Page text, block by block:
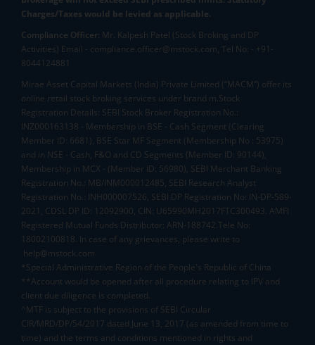
Charges/Taxes would be levied as applicable.
Compliance Officer: Mr. Kalpesh Patel (Stock Broking and DP
Activities) Email - compliance.officer@mstock.com, Tel No: - +91-
8044124881
Mirae Asset Capital Markets (India) Private Limited (“MACM”) offer its
online retail stock broking services under brand m.Stock
Registration Details: SEBI Stock Broker Registration No.:
INZ000163138 - Membership in BSE - Cash Segment (Clearing
Member ID: 6681), BSE Star MF Segment (Membership No : 53975)
and in NSE - Cash, F&O and CD Segments (Member ID: 90144),
Membership in MCX - (Member ID: 56980), SEBI Merchant Banking
Registration No.: MB/INM000012485, SEBI Research Analyst
Registration No.: INH000007526, SEBI DP Registration No: IN-DP-589-
2021, CDSL DP ID: 12092900, CIN: U65990MH2017FTC300493. AMFI
Registered Mutual Funds Distributor: ARN-188742.Tele No:
18002100818. In case of any grievances, please write to
help@mstock.com
*Special Administrative Region of the People's Republic of China
**Account would be opened after all procedure relating to IPV and
client due diligence is completed.
^MTF is subject to the provisions of SEBI Circular
CIR/MRD/DP/54/2017 dated June 13, 2017 (as amended from time to
time) and the terms and conditions mentioned in rights and